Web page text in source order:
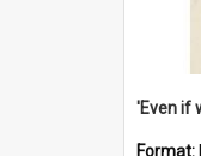
Format: